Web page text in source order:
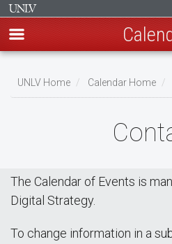
main
Breadcrumb
UNLV Home Calendar Home
The Calendar of Events is
Digital Strategy.
To change information in a